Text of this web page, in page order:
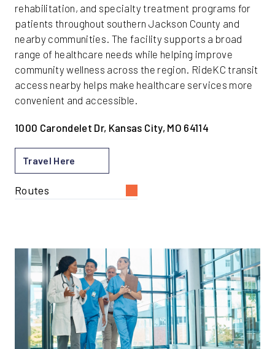
rehabilitation, and specialty treatment programs for
patients throughout southern Jackson County and
nearby communities. The facility supports a broad
range of healthcare needs while helping improve
community wellness across the region. RideKC transit
access nearby helps make healthcare services more
convenient and accessible.
1000 Carondelet Dr, Kansas City, MO 64114
Travel Here
Routes